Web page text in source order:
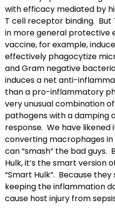
with efficacy mediated by
T cell receptor binding. But
in more general protective
vaccine, for example,
effectively phagocytize
and Gram negative
induces a net anti-
than a pro-inflammatory
very unusual combination
pathogens with a damping
response. We have
converting macrophages
can “smash” the bad
Hulk, it’s the smart version
“Smart Hulk”. Because
keeping the inflammation
cause host injury from